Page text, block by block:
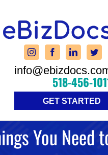
518-456-
GET STARTED
You Need